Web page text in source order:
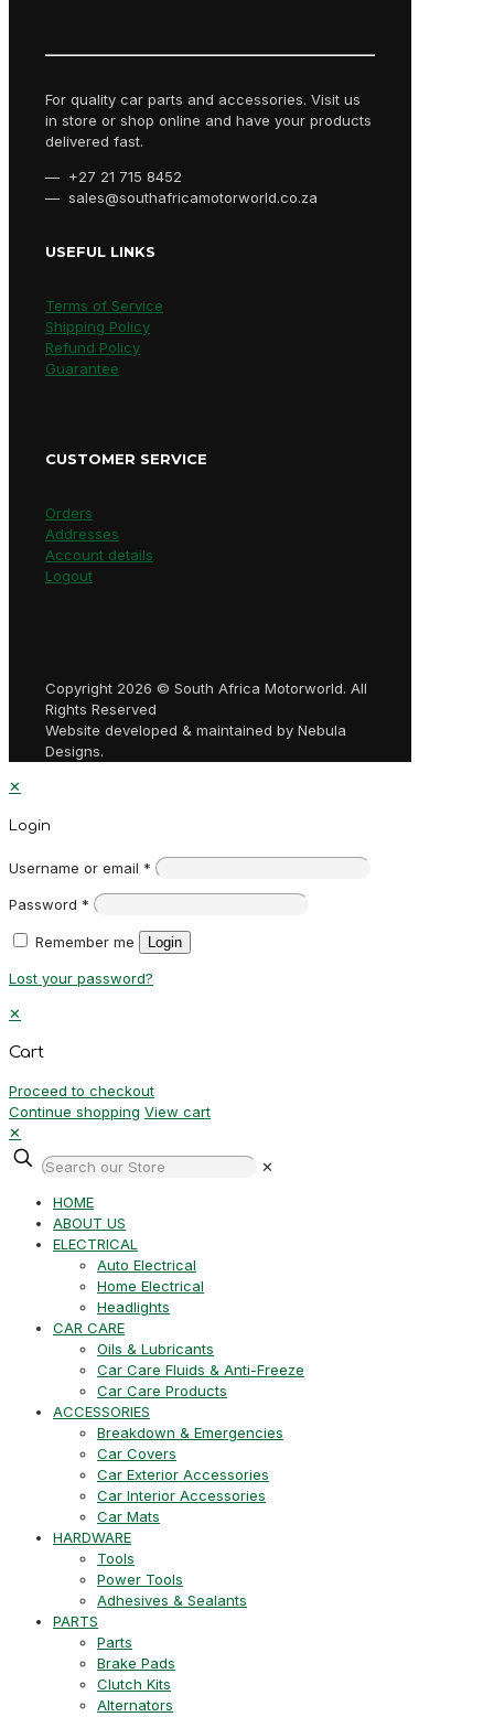
For quality car parts and accessories. Visit us
in store or shop online and have your products
delivered fast.
— +27 21 715 8452
— sales@southafricamotorworld.co.za
USEFUL LINKS
Terms of Service
Shipping Policy
Refund Policy
Guarantee
CUSTOMER SERVICE
Orders
Addresses
Account details
Logout
Copyright 2026 © South Africa Motorworld. All
Rights Reserved
Website developed & maintained by Nebula
Designs.
✕
Login
Username or email *
Password *
Remember me Login
Lost your password?
✕
Cart
Proceed to checkout
Continue shopping View cart
✕
✕
HOME
ABOUT US
ELECTRICAL
Auto Electrical
Home Electrical
Headlights
CAR CARE
Oils & Lubricants
Car Care Fluids & Anti-Freeze
Car Care Products
ACCESSORIES
Breakdown & Emergencies
Car Covers
Car Exterior Accessories
Car Interior Accessories
Car Mats
HARDWARE
Tools
Power Tools
Adhesives & Sealants
PARTS
Parts
Brake Pads
Clutch Kits
Alternators